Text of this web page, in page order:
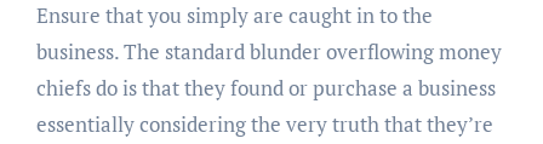
Ensure that you simply are caught in to the
business. The standard blunder overflowing money
chiefs do is that they found or purchase a business
essentially considering the very truth that they’re